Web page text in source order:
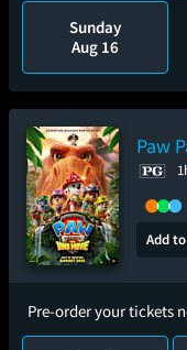
Sunday
Aug 16
Paw
Add
Pre-order your tickets